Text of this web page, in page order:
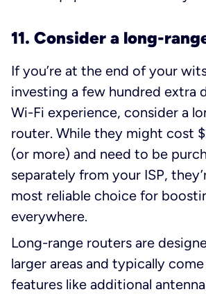
11. Consider a long-
If you’re at the end of your
investing a few hundred extra
Wi-Fi experience, consider a
router. While they might cost
(or more) and need to be
separately from your ISP,
most reliable choice for
everywhere.
Long-range routers are
larger areas and typically
features like additional